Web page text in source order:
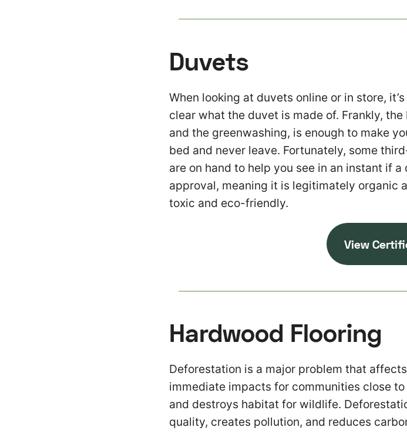
Duvets
When looking at duvets online or in store,
clear what the duvet is made of. Frankly,
and the greenwashing, is enough to make
bed and never leave. Fortunately, some
are on hand to help you see in an instant if
approval, meaning it is legitimately organic
toxic and eco-friendly.
View
Hardwood Flooring
Deforestation is a major problem that
immediate impacts for communities close
and destroys habitat for wildlife.
quality, creates pollution, and reduces